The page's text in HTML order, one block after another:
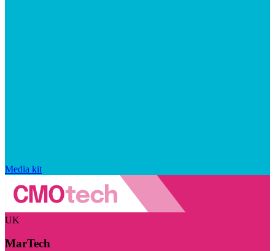
Media kit
UK
MarTech